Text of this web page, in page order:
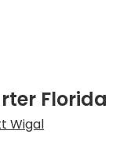
Florida
Wigal